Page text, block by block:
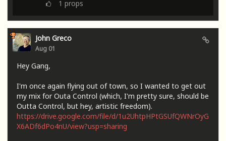
1 props
John Greco
Aug 01
Hey Gang,
I'm once again flying out of town, so I wanted to get out
my mix for Outa Control (which, I'm pretty sure, should be
Outta Control, but hey, artistic freedom).
https://drive.google.com/file/d/1u2UhtpHPtGSUfQWNrOyG
X6ADf6dPo4nU/view?usp=sharing